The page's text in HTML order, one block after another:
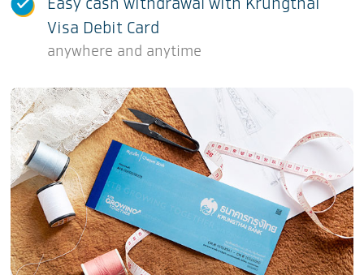
Visa Debit Card
anywhere and anytime